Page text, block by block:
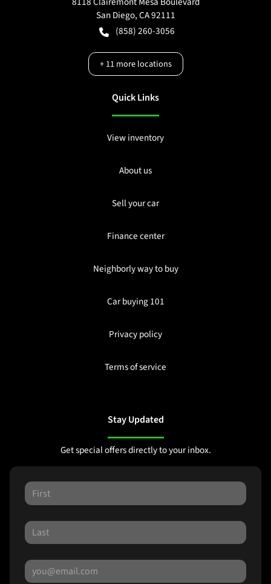
San Diego,CA92111
(858) 260-3056
+11more locations
Quick Links
View inventory
About us
Sell your car
Finance center
Neighborly way to buy
Car buying 101
Privacy policy
Terms of service
Stay Updated
Get special offers directly to your inbox.